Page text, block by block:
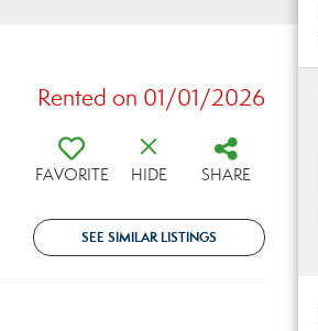
Rented on 01/01/2026
FAVORITE HIDE SHARE
SEE SIMILAR LISTINGS